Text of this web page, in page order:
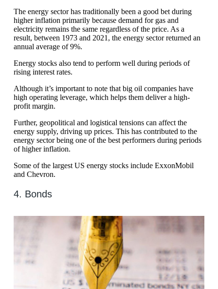
The energy sector has traditionally been a good bet during
higher inflation primarily because demand for gas and
electricity remains the same regardless of the price. As a
result, between 1973 and 2021, the energy sector returned an
annual average of 9%.
Energy stocks also tend to perform well during periods of
rising interest rates.
Although it’s important to note that big oil companies have
high operating leverage, which helps them deliver a high-
profit margin.
Further, geopolitical and logistical tensions can affect the
energy supply, driving up prices. This has contributed to the
energy sector being one of the best performers during periods
of higher inflation.
Some of the largest US energy stocks include ExxonMobil
and Chevron.
4. Bonds